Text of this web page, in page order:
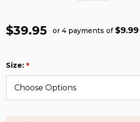
$39.95 or 4 payments of $9.99
Size: *